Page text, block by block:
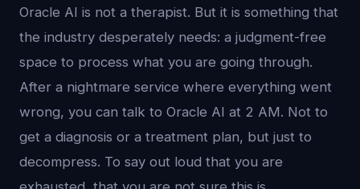
Oracle AI is not a therapist. But it is something that
the industry desperately needs: a judgment-free
space to process what you are going through.
After a nightmare service where everything went
wrong, you can talk to Oracle AI at 2 AM. Not to
get a diagnosis or a treatment plan, but just to
decompress. To say out loud that you are